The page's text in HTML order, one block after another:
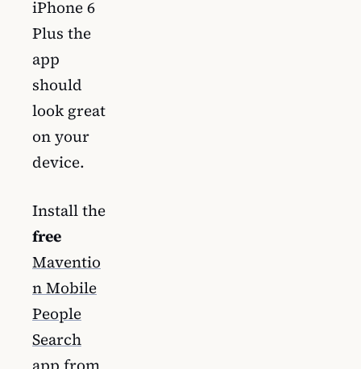
iPhone 6
Plus the
app
should
look great
on your
device.
Install the
free
Maventio
n Mobile
People
Search
app from